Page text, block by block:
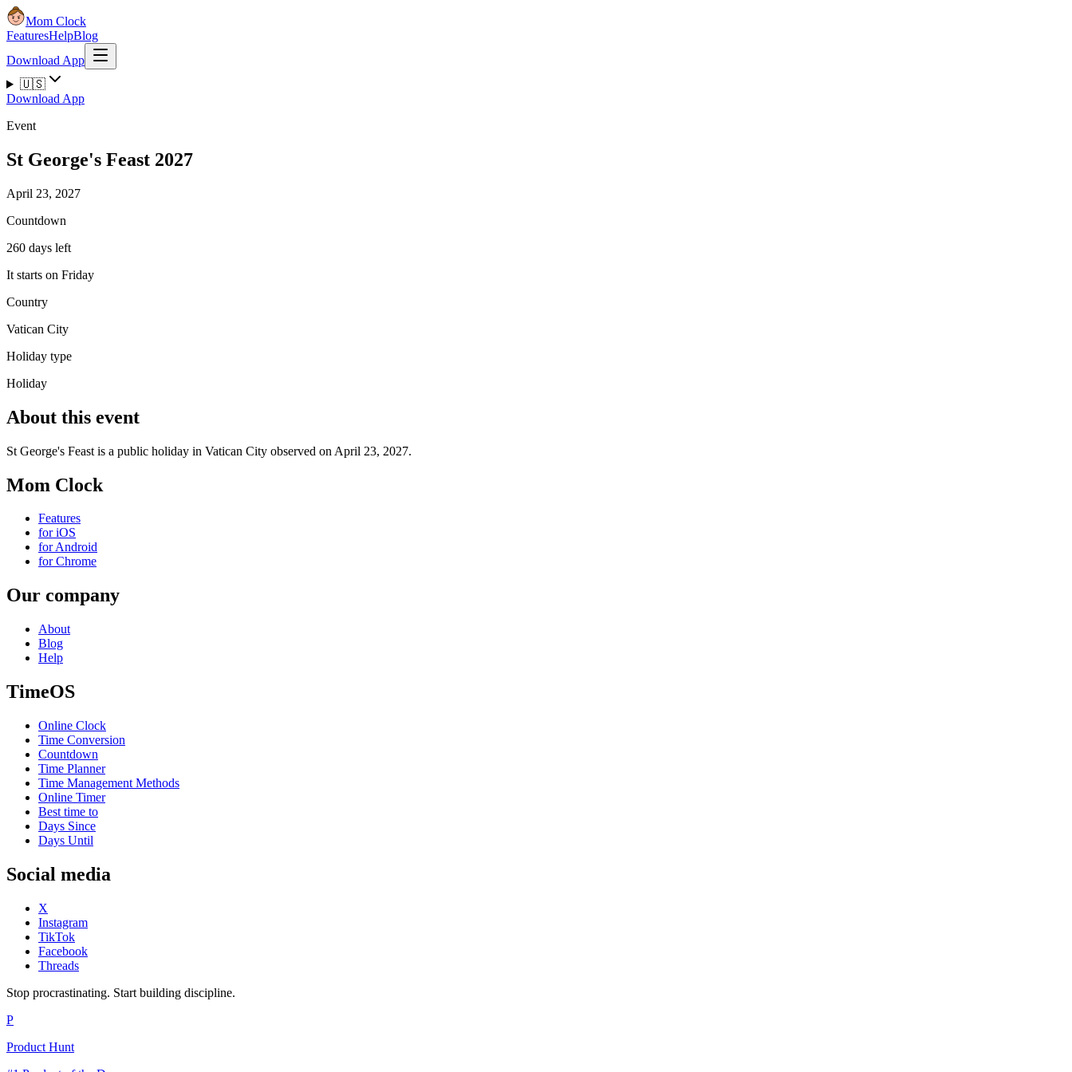
Mom Clock
FeaturesHelpBlog
Download App
🇺🇸
Download App
Event
St George's Feast 2027
April 23, 2027
Countdown
260 days left
It starts on Friday
Country
Vatican City
Holiday type
Holiday
About this event
St George's Feast is a public holiday in Vatican City observed on April 23, 2027.
Mom Clock
Features
for iOS
for Android
for Chrome
Our company
About
Blog
Help
TimeOS
Online Clock
Time Conversion
Countdown
Time Planner
Time Management Methods
Online Timer
Best time to
Days Since
Days Until
Social media
X
Instagram
TikTok
Facebook
Threads
Stop procrastinating. Start building discipline.
P
Product Hunt